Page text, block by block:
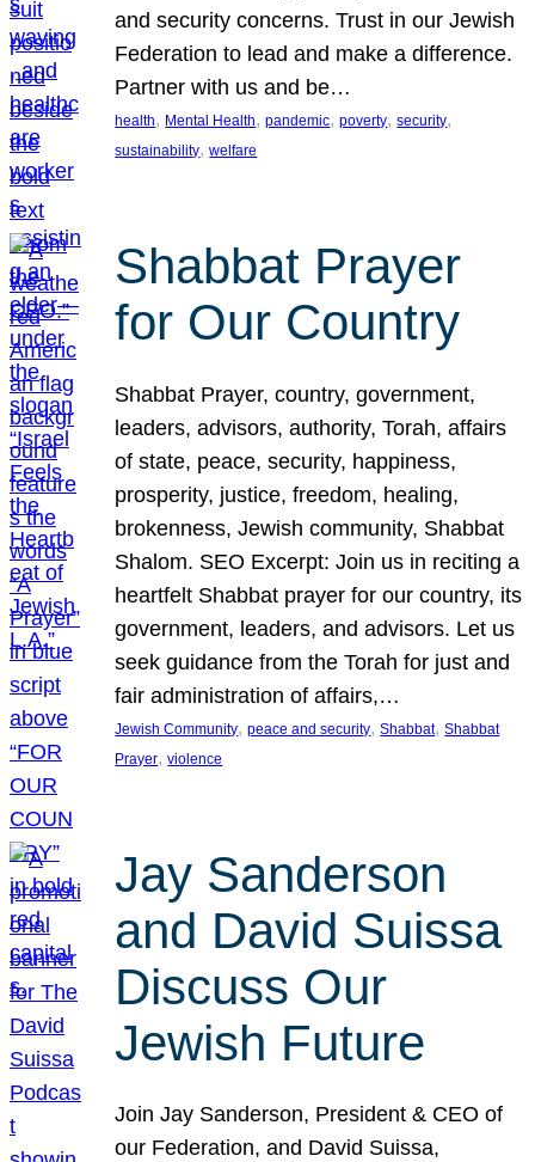
and security concerns. Trust in our Jewish
Federation to lead and make a difference.
Partner with us and be…
health, Mental Health, pandemic, poverty, security
sustainability, welfare
Shabbat Prayer
for Our Country
Shabbat Prayer, country, government,
leaders, advisors, authority, Torah, affairs
of state, peace, security, happiness,
prosperity, justice, freedom, healing,
brokenness, Jewish community, Shabbat
Shalom. SEO Excerpt: Join us in reciting a
heartfelt Shabbat prayer for our country, its
government, leaders, and advisors. Let us
seek guidance from the Torah for just and
fair administration of affairs,…
Jewish Community, peace and security, Shabbat, Shabbat
Prayer, violence
Jay Sanderson
and David Suissa
Discuss Our
Jewish Future
Join Jay Sanderson, President & CEO of
our Federation, and David Suissa,